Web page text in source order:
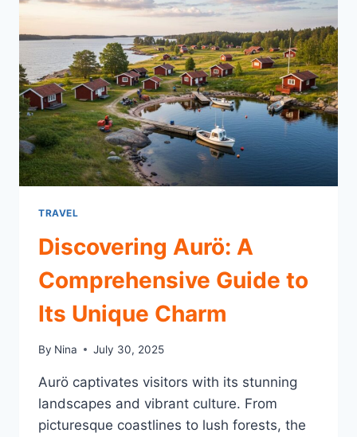
WHAT
TRAVEL
Discovering Aurö: A
Comprehensive Guide to
Its Unique Charm
By Nina July 30, 2025
Aurö captivates visitors with its stunning
landscapes and vibrant culture. From
picturesque coastlines to lush forests, the